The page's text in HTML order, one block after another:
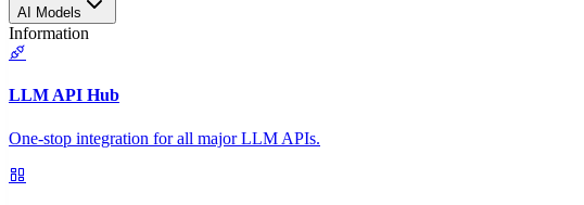
AI Models
Information
LLM API Hub
One-stop integration for all major LLM APIs.